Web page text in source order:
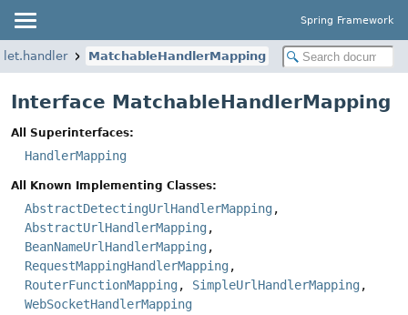
Spring Framework
MatchableHandlerMapping
Interface MatchableHandlerMapping
All Superinterfaces:
HandlerMapping
All Known Implementing Classes:
AbstractDetectingUrlHandlerMapping,
AbstractUrlHandlerMapping,
BeanNameUrlHandlerMapping,
RequestMappingHandlerMapping,
RouterFunctionMapping, SimpleUrlHandlerMapping,
WebSocketHandlerMapping